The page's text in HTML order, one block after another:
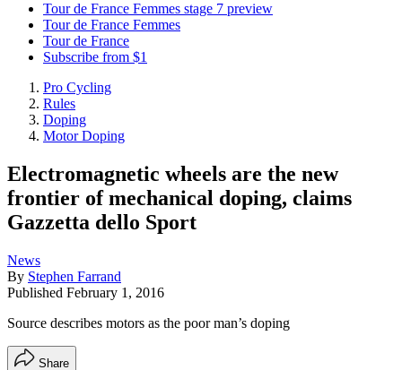
Tour de France Femmes stage 7 preview
Tour de France Femmes
Tour de France
Subscribe from $1
Pro Cycling
Rules
Doping
Motor Doping
Electromagnetic wheels are the new
frontier of mechanical doping, claims
Gazzetta dello Sport
News
By Stephen Farrand
Published February 1, 2016
Source describes motors as the poor man’s doping
Share